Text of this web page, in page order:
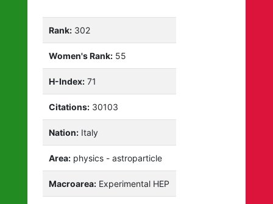
Rank: 302
Women's Rank: 55
H-Index: 71
Citations: 30103
Nation: Italy
Area: physics - astroparticle
Macroarea: Experimental HEP